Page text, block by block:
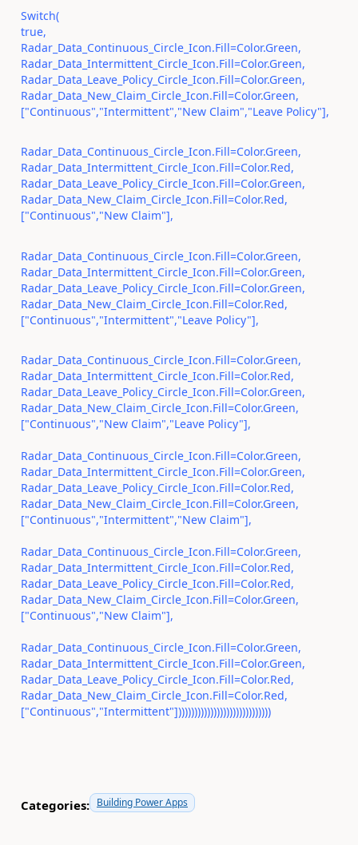
Switch(
true,
Radar_Data_Continuous_Circle_Icon.Fill=Color.Green,
Radar_Data_Intermittent_Circle_Icon.Fill=Color.Green,
Radar_Data_Leave_Policy_Circle_Icon.Fill=Color.Green,
Radar_Data_New_Claim_Circle_Icon.Fill=Color.Green,
["Continuous","Intermittent","New Claim","Leave Policy"],
Radar_Data_Continuous_Circle_Icon.Fill=Color.Green,
Radar_Data_Intermittent_Circle_Icon.Fill=Color.Red,
Radar_Data_Leave_Policy_Circle_Icon.Fill=Color.Green,
Radar_Data_New_Claim_Circle_Icon.Fill=Color.Red,
["Continuous","New Claim"],
Radar_Data_Continuous_Circle_Icon.Fill=Color.Green,
Radar_Data_Intermittent_Circle_Icon.Fill=Color.Green,
Radar_Data_Leave_Policy_Circle_Icon.Fill=Color.Green,
Radar_Data_New_Claim_Circle_Icon.Fill=Color.Red,
["Continuous","Intermittent","Leave Policy"],
Radar_Data_Continuous_Circle_Icon.Fill=Color.Green,
Radar_Data_Intermittent_Circle_Icon.Fill=Color.Red,
Radar_Data_Leave_Policy_Circle_Icon.Fill=Color.Green,
Radar_Data_New_Claim_Circle_Icon.Fill=Color.Green,
["Continuous","New Claim","Leave Policy"],
Radar_Data_Continuous_Circle_Icon.Fill=Color.Green,
Radar_Data_Intermittent_Circle_Icon.Fill=Color.Green,
Radar_Data_Leave_Policy_Circle_Icon.Fill=Color.Red,
Radar_Data_New_Claim_Circle_Icon.Fill=Color.Green,
["Continuous","Intermittent","New Claim"],
Radar_Data_Continuous_Circle_Icon.Fill=Color.Green,
Radar_Data_Intermittent_Circle_Icon.Fill=Color.Red,
Radar_Data_Leave_Policy_Circle_Icon.Fill=Color.Red,
Radar_Data_New_Claim_Circle_Icon.Fill=Color.Green,
["Continuous","New Claim"],
Radar_Data_Continuous_Circle_Icon.Fill=Color.Green,
Radar_Data_Intermittent_Circle_Icon.Fill=Color.Green,
Radar_Data_Leave_Policy_Circle_Icon.Fill=Color.Red,
Radar_Data_New_Claim_Circle_Icon.Fill=Color.Red,
["Continuous","Intermittent"])))))))))))))))))))))))))))))
Categories: Building Power Apps